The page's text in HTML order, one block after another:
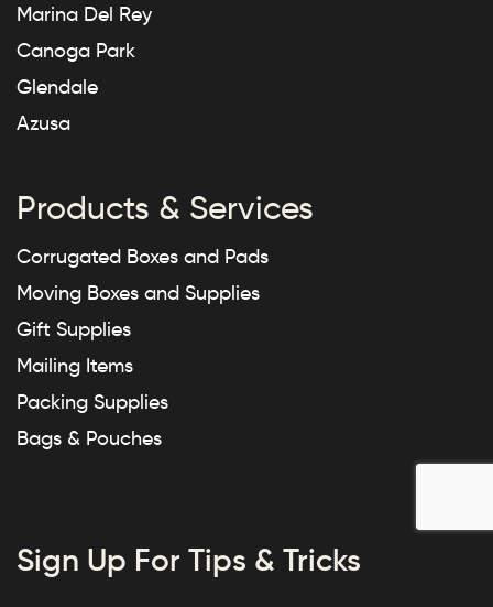
Marina Del Rey
Canoga Park
Glendale
Azusa
Products & Services
Corrugated Boxes and Pads
Moving Boxes and Supplies
Gift Supplies
Mailing Items
Packing Supplies
Bags & Pouches
Sign Up For Tips & Tricks